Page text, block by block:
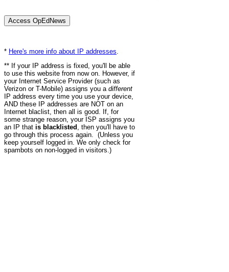
* Here's more info about IP addresses
** If your IP address is fixed, you'll be able
to use this website from now on. However, if
your Internet Service Provider (such as
Verizon or T-Mobile) assigns you a different
IP address every time you use your device,
AND these IP addresses are NOT on an
Internet blaclist, then all is good. If, for
some strange reason, your ISP assigns you
an IP that is blacklisted , then you'll have to
go through this process again. (Unless you
keep yourself logged in. We only check for
spambots on non-logged in visitors.)